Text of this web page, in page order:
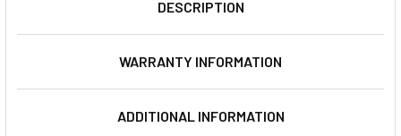
DESCRIPTION
WARRANTY INFORMATION
ADDITIONAL INFORMATION